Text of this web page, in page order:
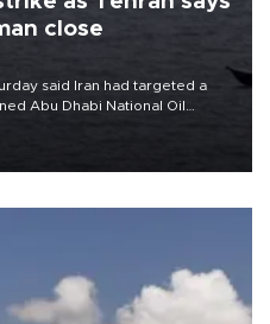
close
said Iran had targeted a
Abu Dhabi National Oil